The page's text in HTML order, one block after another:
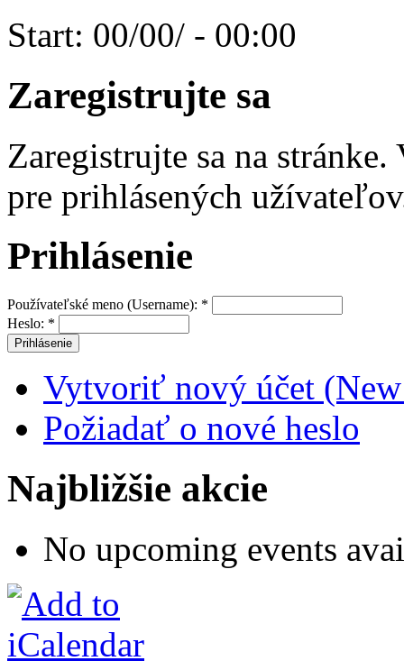
Start: 00/00/ - 00:00
Zaregistrujte sa
Zaregistrujte sa na
pre prihlásených
Prihlásenie
Používateľské meno (Username): *
Heslo: *
Vytvoriť nový účet
Požiadať o nové heslo
Najbližšie akcie
No upcoming events